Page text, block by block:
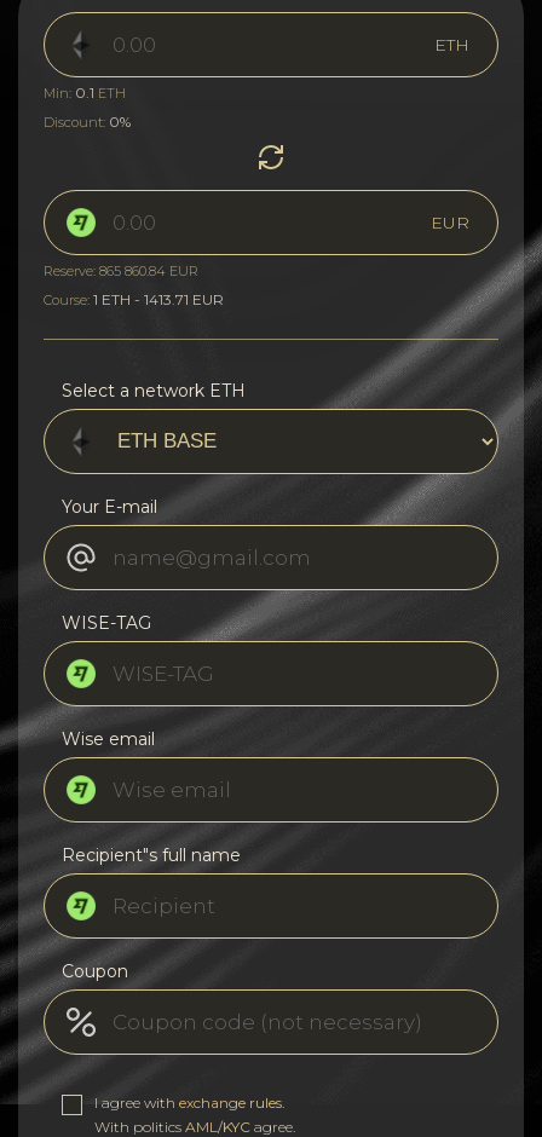
ETH
Min: 0.1 ETH
Discount: 0%
EUR
Reserve: 865 860.84 EUR
Course: 1 ETH - 1413.71 EUR
Select a network ETH
Your E-mail
WISE-TAG
Wise email
Recipient"s full name
Coupon
I agree with exchange rules
With politics AML/KYC agree.